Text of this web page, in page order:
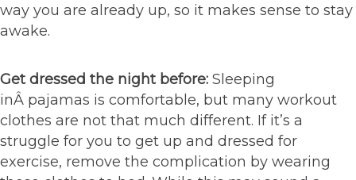
way you are already up, so it makes sense to stay
awake.
Get dressed the night before: Sleeping
inÂ pajamas is comfortable, but many workout
clothes are not that much different. If it’s a
struggle for you to get up and dressed for
exercise, remove the complication by wearing